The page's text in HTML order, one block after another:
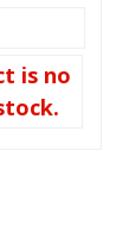
is no